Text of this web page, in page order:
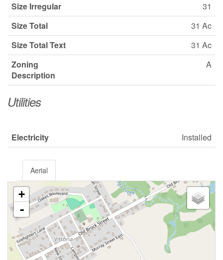
Size Irregular
31
Size Total
31 Ac
Size Total Text
31 Ac
Zoning
Description
A
Utilities
Electricity Installed
Aerial
+
-